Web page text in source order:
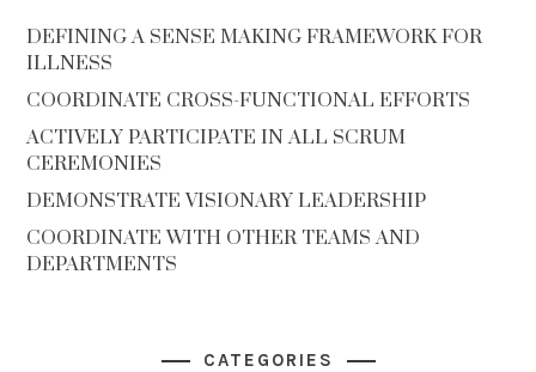
DEFINING A SENSE MAKING FRAMEWORK FOR
ILLNESS
COORDINATE CROSS-FUNCTIONAL EFFORTS
ACTIVELY PARTICIPATE IN ALL SCRUM
CEREMONIES
DEMONSTRATE VISIONARY LEADERSHIP
COORDINATE WITH OTHER TEAMS AND
DEPARTMENTS
CATEGORIES